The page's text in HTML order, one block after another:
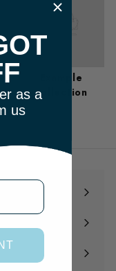
Example
collection
as a
us